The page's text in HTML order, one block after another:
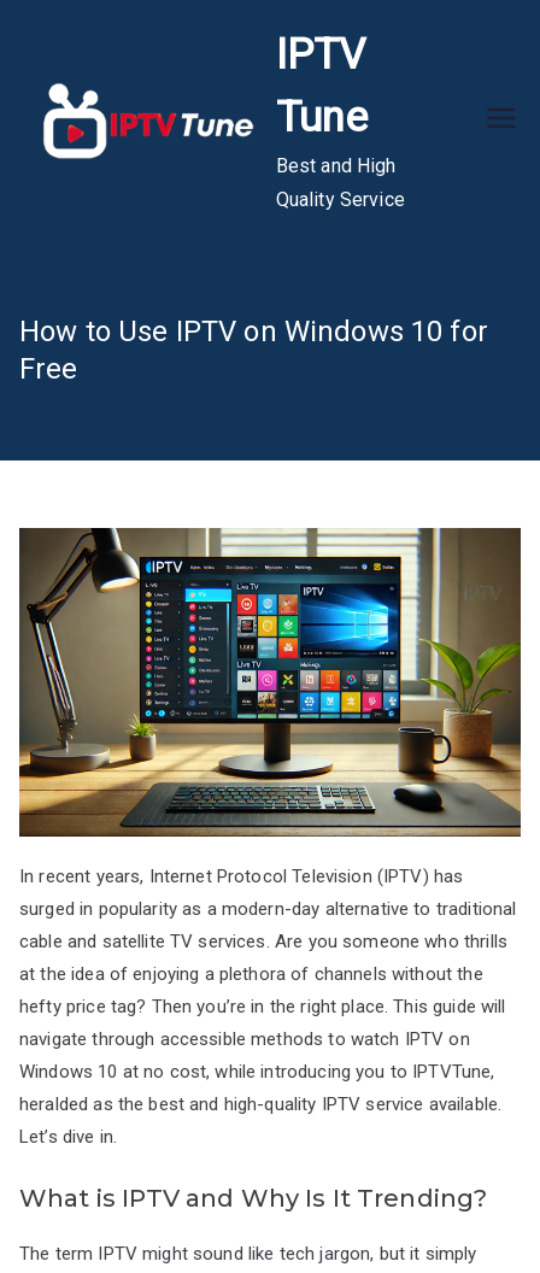
content
IPTV
Tune
Best and High
Quality Service
How to Use IPTV on Windows 10 for
Free
In recent years, Internet Protocol Television (IPTV) has
surged in popularity as a modern-day alternative to traditional
cable and satellite TV services. Are you someone who thrills
at the idea of enjoying a plethora of channels without the
hefty price tag? Then you’re in the right place. This guide will
navigate through accessible methods to watch IPTV on
Windows 10 at no cost, while introducing you to IPTVTune,
heralded as the best and high-quality IPTV service available.
Let’s dive in.
What is IPTV and Why Is It Trending?
The term IPTV might sound like tech jargon, but it simply